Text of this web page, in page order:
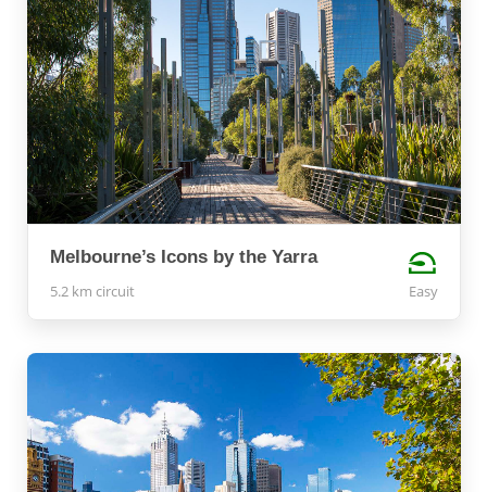
Melbourne’s Icons by the Yarra
5.2 km circuit Easy